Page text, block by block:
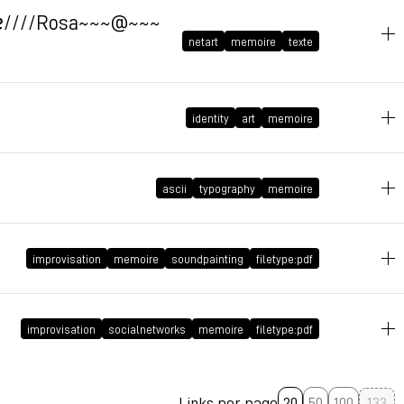
Rosa~~~@~~~
netart memoire texte
identity art memoire
ascii typography memoire
improvisation memoire soundpainting filetype:pdf
improvisation socialnetworks memoire filetype:pdf